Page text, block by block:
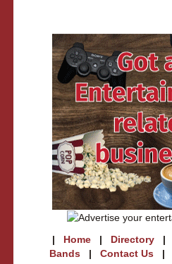
| Home | Directory |
Bands
| Contact Us |